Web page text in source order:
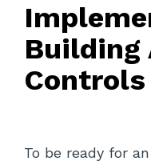
Building
Controls
To be ready for